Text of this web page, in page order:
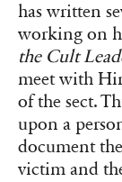
has written
working on
the Cult
meet with
of the sect.
upon a
document
victim and